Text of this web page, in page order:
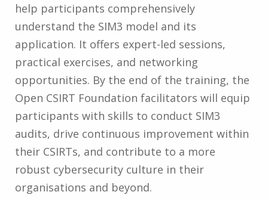
help participants comprehensively
understand the SIM3 model and its
application. It offers expert-led sessions,
practical exercises, and networking
opportunities. By the end of the training, the
Open CSIRT Foundation facilitators will equip
participants with skills to conduct SIM3
audits, drive continuous improvement within
their CSIRTs, and contribute to a more
robust cybersecurity culture in their
organisations and beyond.